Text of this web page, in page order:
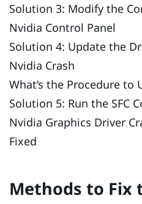
Solution 3: Modify the
Nvidia Control Panel
Solution 4: Update the
Nvidia Crash
What’s the Procedure to
Solution 5: Run the SFC
Nvidia Graphics Driver
Fixed
Methods to Fix